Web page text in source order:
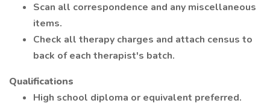
Scan all correspondence and any miscellaneous
items.
Check all therapy charges and attach census to
back of each therapist's batch.
Qualifications
High school diploma or equivalent preferred.